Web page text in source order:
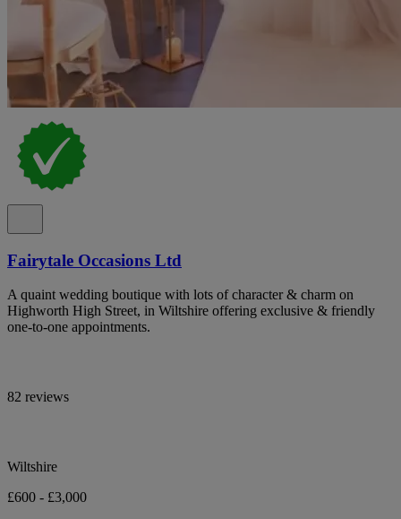
Fairytale Occasions Ltd
A quaint wedding boutique with lots of character & charm on
Highworth High Street, in Wiltshire offering exclusive & friendly
one-to-one appointments.
82 reviews
Wiltshire
£600 - £3,000